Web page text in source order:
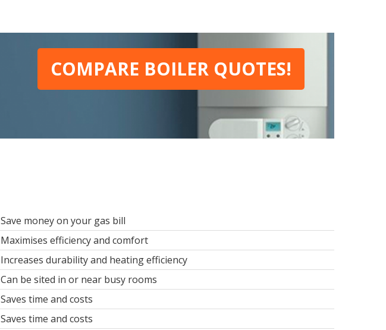
COMPARE BOILER QUOTES!
Save money on your gas bill
Maximises efficiency and comfort
Increases durability and heating efficiency
Can be sited in or near busy rooms
Saves time and costs
Saves time and costs